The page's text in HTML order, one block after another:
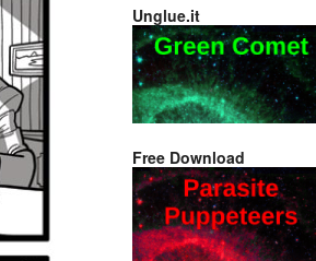
Unglue.it
Free Download